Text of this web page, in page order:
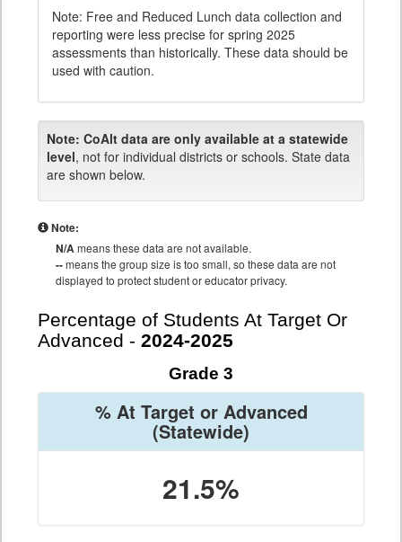
Note: Free and Reduced Lunch data collection and
reporting were less precise for spring 2025
assessments than historically. These data should be
used with caution.
Note: CoAlt data are only available at a statewide
level, not for individual districts or schools. State data
are shown below.
Note:
N/Ameans these data are not available.
--means the group size is too small, so these data are not
displayed to protect student or educator privacy.
Percentage of Students At Target Or
Advanced - 2024-2025
Grade 3
% At Target or Advanced
(Statewide)
21.5%